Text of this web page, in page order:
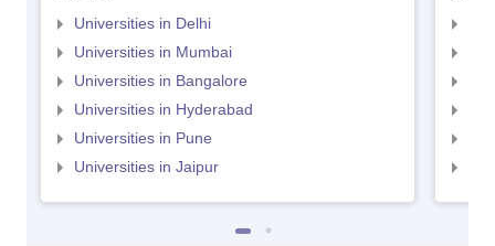
Universities in Delhi
Universities in Mumbai
Universities in Bangalore
Universities in Hyderabad
Universities in Pune
Universities in Jaipur